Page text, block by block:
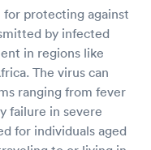
for protecting against
by infected
in regions like
The virus can
ranging from fever
failure in severe
for individuals aged